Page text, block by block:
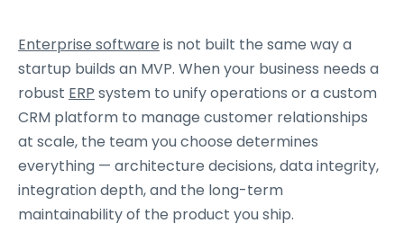
Enterprise software is not built the same way a
startup builds an MVP. When your business needs a
robust ERP system to unify operations or a custom
CRM platform to manage customer relationships
at scale, the team you choose determines
everything — architecture decisions, data integrity,
integration depth, and the long-term
maintainability of the product you ship.